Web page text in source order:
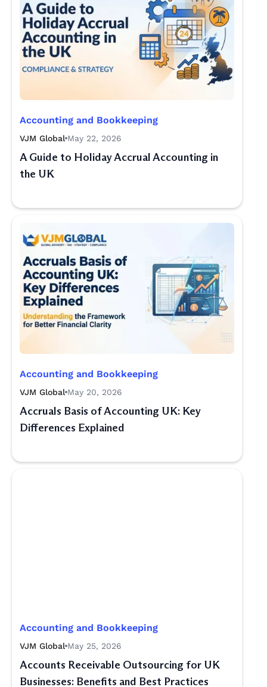
Accounting and Bookkeeping
VJM Global May 22, 2026
A Guide to Holiday Accrual Accounting in
the UK
Accounting and Bookkeeping
VJM Global May 20, 2026
Accruals Basis of Accounting UK: Key
Differences Explained
Accounting and Bookkeeping
VJM Global May 25, 2026
Accounts Receivable Outsourcing for UK
Businesses: Benefits and Best Practices